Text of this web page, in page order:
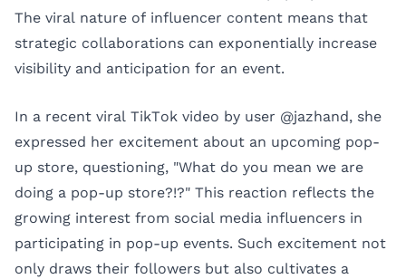
The viral nature of influencer content means that
strategic collaborations can exponentially increase
visibility and anticipation for an event.
In a recent viral TikTok video by user @jazhand, she
expressed her excitement about an upcoming pop-
up store, questioning, "What do you mean we are
doing a pop-up store?!?" This reaction reflects the
growing interest from social media influencers in
participating in pop-up events. Such excitement not
only draws their followers but also cultivates a